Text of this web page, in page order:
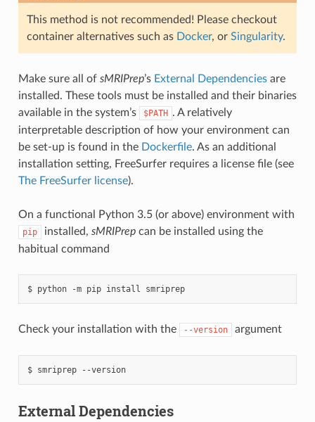
This method is not recommended! Please checkout
container alternatives such as Docker, or Singularity.
Make sure all of sMRIPrep’s External Dependenciesare
installed. These tools must be installed and their binaries
available in the system’s
$PATH . A relatively
interpretable description of how your environment can
be set-up is found in the Dockerfile. As an additional
installation setting, FreeSurfer requires a license file (see
The FreeSurfer license).
On a functional Python 3.5 (or above) environment with
pip installed, sMRIPrepcan be installed using the
habitual command
$ python -m pip install smriprep
Check your installation with the --version argument
$ smriprep --version
External Dependencies